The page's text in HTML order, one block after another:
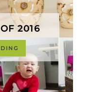
2016